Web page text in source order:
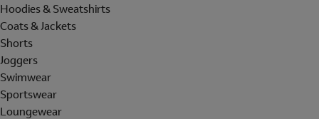
Hoodies & Sweatshirts
Coats & Jackets
Shorts
Joggers
Swimwear
Sportswear
Loungewear